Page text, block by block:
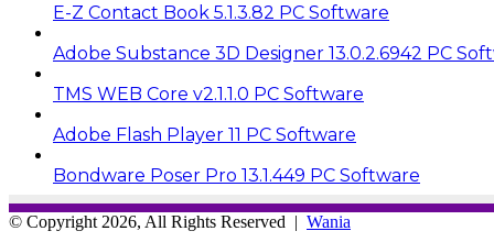
E-Z Contact Book 5.1.3.82 PC Software
Adobe Substance 3D Designer 13.0.2.6942 PC
TMS WEB Core v2.1.1.0 PC Software
Adobe Flash Player 11 PC Software
Bondware Poser Pro 13.1.449 PC Software
© Copyright 2026, All Rights Reserved | Wania